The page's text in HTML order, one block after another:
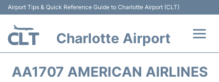
Airport Tips & Quick Reference Guide to Charlotte Airport (CLT)
Charlotte Airport
AA1707 AMERICAN AIRLINES